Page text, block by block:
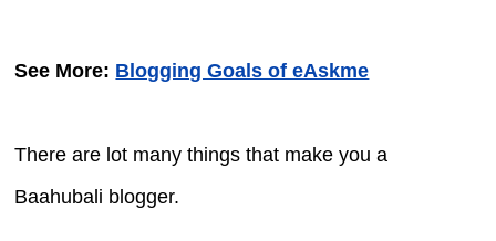
See More: Blogging Goals of eAskme
There are lot many things that make you a
Baahubali blogger.